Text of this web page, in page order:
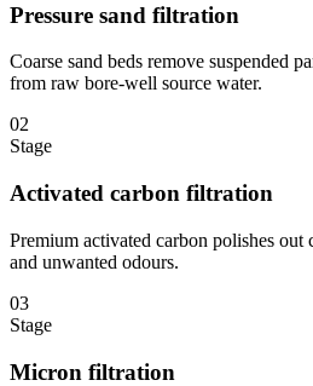
Pressure sand filtration
Coarse sand beds remove suspended
from raw bore-well source water.
02
Stage
Activated carbon filtration
Premium activated carbon polishes
and unwanted odours.
03
Stage
Micron filtration